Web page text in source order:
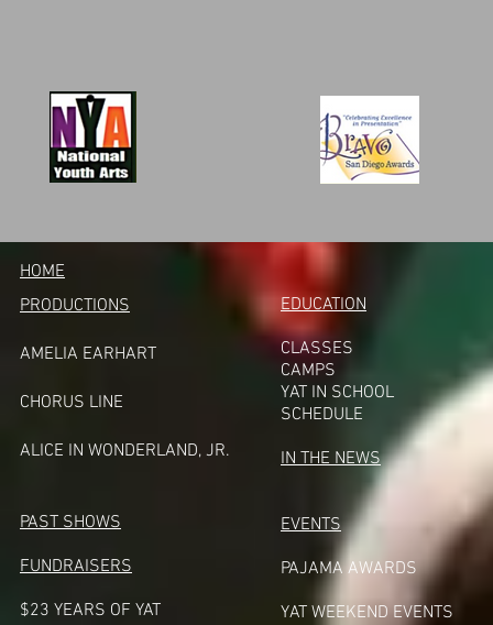
HOME
PRODUCTIONS
AMELIA EARHART
CHORUS LINE
ALICE IN WONDERLAND, JR.
PAST SHOWS
FUNDRAISERS
$23 YEARS OF YAT
EDUCATION
CLASSES
CAMPS
YAT IN SCHOOL
SCHEDULE
IN THE NEWS
EVENTS
PAJAMA AWARDS
YAT WEEKEND EVENTS